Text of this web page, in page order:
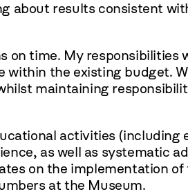
about results consistent
on time. My responsibilities
the existing budget.
maintaining
activities (including
as well as systematic
on the implementation
at the Museum.